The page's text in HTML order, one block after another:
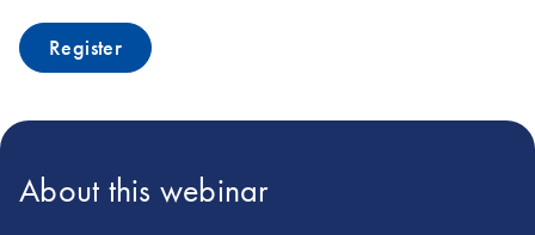
Register
About this webinar